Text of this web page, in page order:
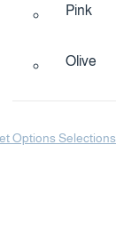
Pink
Olive
Options Selections